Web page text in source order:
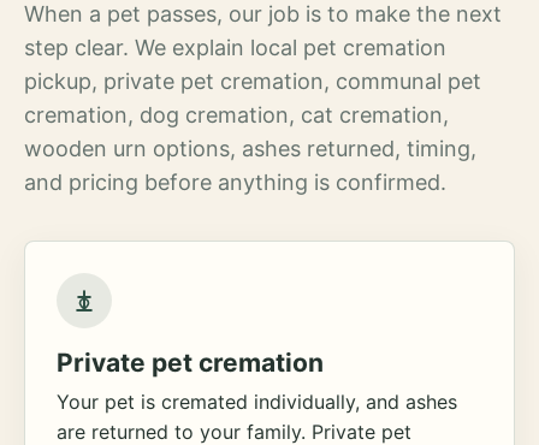
When a pet passes, our job is to make the next
step clear. We explain local pet cremation
pickup, private pet cremation, communal pet
cremation, dog cremation, cat cremation,
wooden urn options, ashes returned, timing,
and pricing before anything is confirmed.
Private pet cremation
Your pet is cremated individually, and ashes
are returned to your family. Private pet